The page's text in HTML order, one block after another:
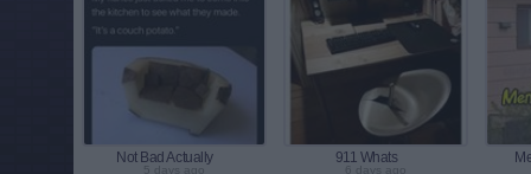
Not Bad Actually 911 Whats